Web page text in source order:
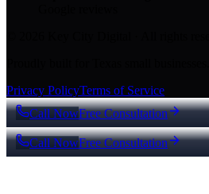
Privacy PolicyTerms of Service
Call NowFree Consultation
Call NowFree Consultation